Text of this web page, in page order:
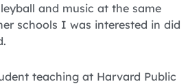
and music at the same
schools I was interested in did
teaching at Harvard Public